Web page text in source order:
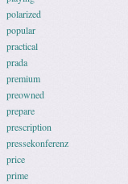
polarized
popular
practical
prada
premium
preowned
prepare
prescription
pressekonferenz
price
prime